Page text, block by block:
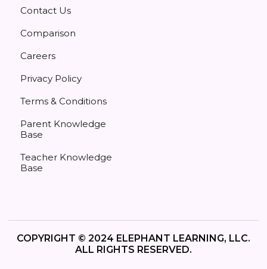
Contact Us
Comparison
Careers
Privacy Policy
Terms & Conditions
Parent Knowledge
Base
Teacher Knowledge
Base
COPYRIGHT © 2024 ELEPHANT LEARNING, LLC.
ALL RIGHTS RESERVED.